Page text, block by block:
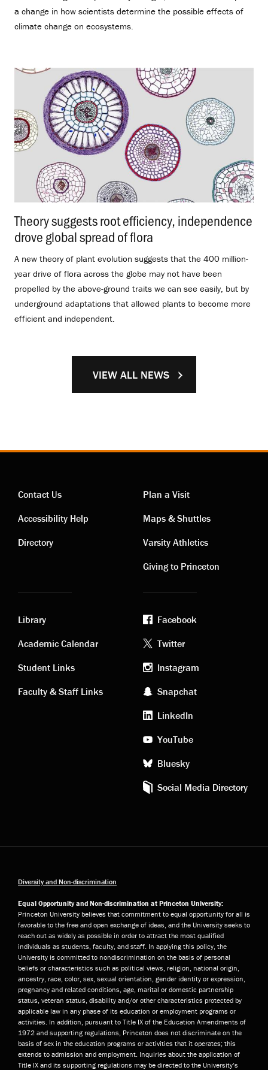
a change in how scientists determine the possible effects of
climate change on ecosystems.
Theory suggests root efficiency, independence
drove global spread of flora
A new theory of plant evolution suggests that the 400 million-
year drive of flora across the globe may not have been
propelled by the above-ground traits we can see easily, but by
underground adaptations that allowed plants to become more
efficient and independent.
VIEW ALL NEWS
Contact
links
Contact Us
Accessibility Help
Directory
Visiting
links
Plan a Visit
Maps & Shuttles
Varsity Athletics
Giving to Princeton
Academic
links
Library
Academic Calendar
Student Links
Faculty & Staff Links
Footer
social
media
Facebook
Twitter
Instagram
Snapchat
LinkedIn
YouTube
Bluesky
Social Media Directory
Diversity and Non-discrimination
Equal Opportunity and Non-discrimination at Princeton University:
Princeton University believes that commitment to equal opportunity for all is
favorable to the free and open exchange of ideas, and the University seeks to
reach out as widely as possible in order to attract the most qualified
individuals as students, faculty, and staff. In applying this policy, the
University is committed to nondiscrimination on the basis of personal
beliefs or characteristics such as political views, religion, national origin,
ancestry, race, color, sex, sexual orientation, gender identity or expression,
pregnancy and related conditions, age, marital or domestic partnership
status, veteran status, disability and/or other characteristics protected by
applicable law in any phase of its education or employment programs or
activities. In addition, pursuant to Title IX of the Education Amendments of
1972 and supporting regulations, Princeton does not discriminate on the
basis of sex in the education programs or activities that it operates; this
extends to admission and employment. Inquiries about the application of
Title IX and its supporting regulations may be directed to the University’s